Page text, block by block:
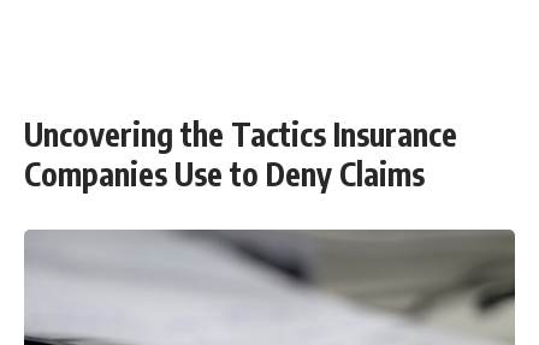
Uncovering the Tactics Insurance
Companies Use to Deny Claims